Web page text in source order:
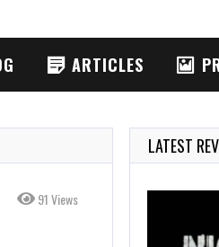
ARTICLES
91 Views
LATEST